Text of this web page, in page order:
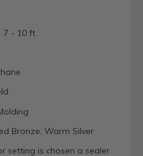
7 - 10 ft
Bronze, Warm Silver
setting is chosen a sealer